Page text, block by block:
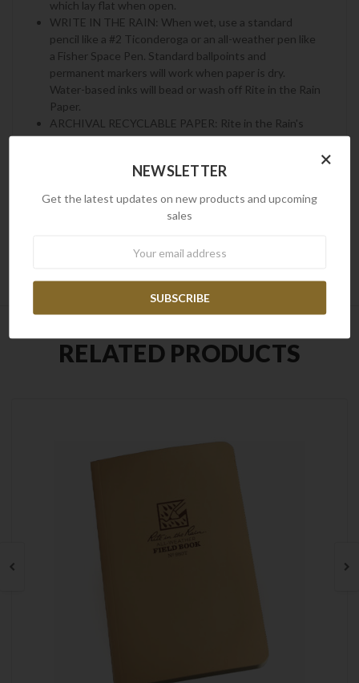
which lay flat when open.
WRITE IN THE RAIN: When wet, use a standard
pencil like a #2 Ticonderoga or an all-weather pen like
a Fisher Space Pen. Standard ballpoints and
permanent markers will work when paper is dry.
Water-based inks will bead or wash off Rite in the Rain
Paper.
ARCHIVAL RECYCLABLE PAPER: Rite in the Rain's
archival-grade paper resists stains, survives moisture,
waterproof paper, wood-based Rite in the Rain is
as you would other office printer paper.
RELATED PRODUCTS
×
NEWSLETTER
Get the latest updates on new products and upcoming
sales